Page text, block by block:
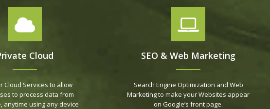
Cloud
Cloud Services to allow
to process data from
anytime using any device
SEO & Web Marketing
Search Engine Optimization and Web
Marketing to make your Websites appear
on Google’s front page.